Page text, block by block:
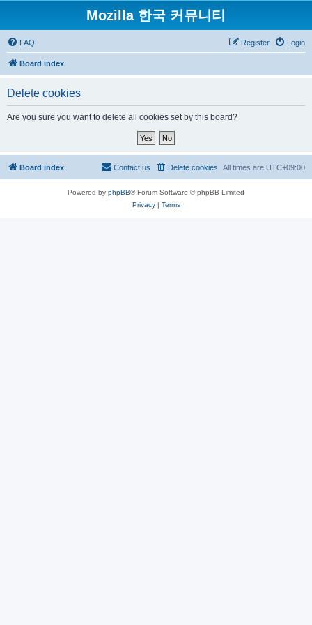
Mozilla 한국 커뮤니티
FAQ Login
Register
Board index
Delete cookies
Are you sure you want to delete all cookies set by this board?
Board index All times are UTC+09:00
Delete cookies
Contact us
Powered by phpBB® Forum Software © phpBB Limited
Privacy| Terms